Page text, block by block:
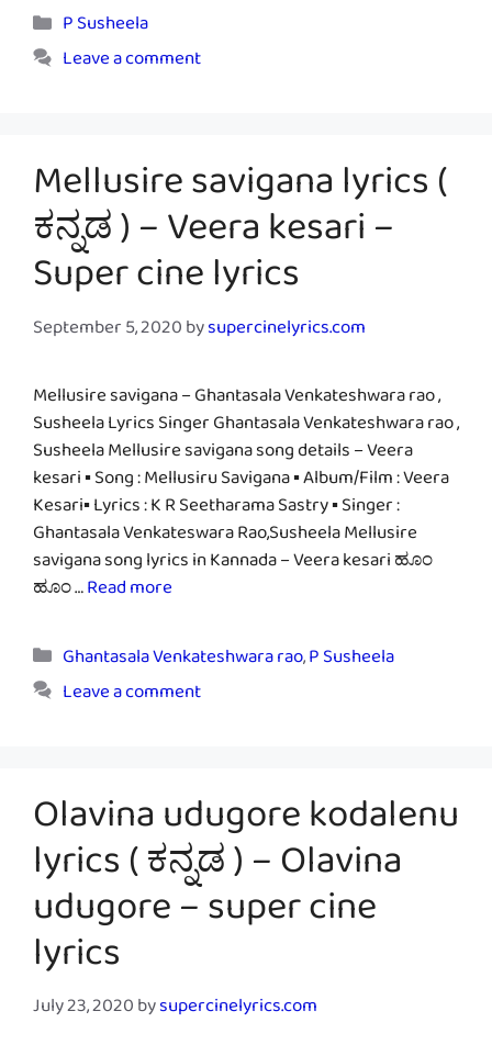
Categories
P Susheela
Leave a comment
Mellusire savigana lyrics (
ಕನ್ನಡ ) – Veera kesari –
Super cine lyrics
September 5, 2020bysupercinelyrics.com
Mellusire savigana – Ghantasala Venkateshwara rao ,
Susheela Lyrics Singer Ghantasala Venkateshwara rao ,
Susheela Mellusire savigana song details – Veera
kesari ▪ Song : Mellusiru Savigana ▪ Album/Film : Veera
Kesari▪ Lyrics : K R Seetharama Sastry ▪ Singer :
Ghantasala Venkateswara Rao,Susheela Mellusire
savigana song lyrics in Kannada – Veera kesari ಹೂಂ
ಹೂಂ …Read more
Categories
Ghantasala Venkateshwara rao,P Susheela
Leave a comment
Olavina udugore kodalenu
lyrics ( ಕನ್ನಡ ) – Olavina
udugore – super cine
lyrics
July 23, 2020bysupercinelyrics.com